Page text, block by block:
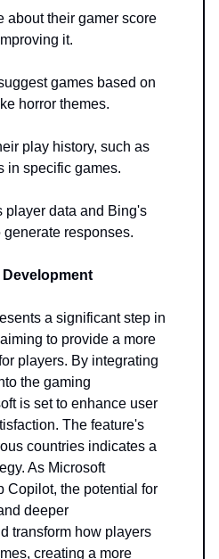
about their gamer score
it.
games based on
horror themes.
play history, such as
in specific games.
player data and Bing's
responses.
a significant step in
to provide a more
players. By integrating
the gaming
is set to enhance user
The feature's
countries indicates a
As Microsoft
Copilot, the potential for
deeper
transform how players
creating a more